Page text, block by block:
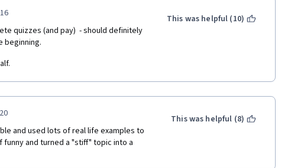
quizzes (and pay)  - should definitely
beginning.
This was helpful (10)
and used lots of real life examples to
and turned a "stiff" topic into a
This was helpful (8)